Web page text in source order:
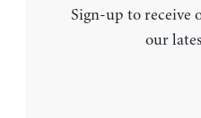
Sign-up to receive
our